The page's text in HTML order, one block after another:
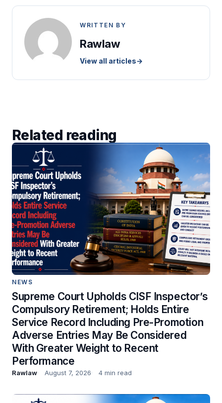
WRITTEN BY
Rawlaw
View all articles→
Related reading
NEWS
Supreme Court Upholds CISF Inspector’s
Compulsory Retirement; Holds Entire
Service Record Including Pre-Promotion
Adverse Entries May Be Considered
With Greater Weight to Recent
Performance
Rawlaw August 7, 2026 4 min read